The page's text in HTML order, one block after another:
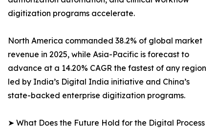
digitization programs accelerate.
North America commanded 38.2% of global market
revenue in 2025, while Asia-Pacific is forecast to
advance at a 14.20% CAGR the fastest of any region
led by India’s Digital India initiative and China’s
state-backed enterprise digitization programs.
➤ What Does the Future Hold for the Digital Process